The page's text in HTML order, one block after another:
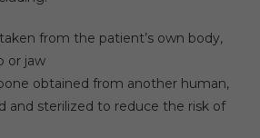
In
from the patient’s own body,
or jaw
obtained from another human,
and sterilized to reduce the risk of